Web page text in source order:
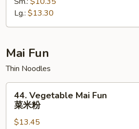
Lo
Mein
本
捞
Lg.: $13.30
Mai Fun
Thin Noodles
Vegetable
Mai
Fun
44. Vegetable Mai Fun
菜米粉
$13.45